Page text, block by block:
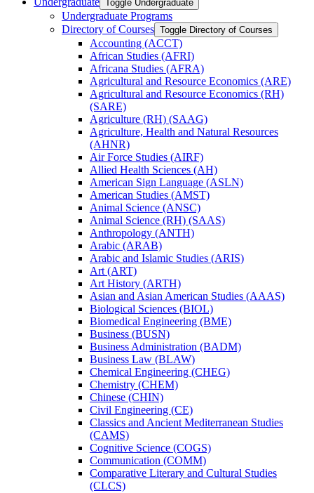
Toggle Undergraduate
Undergraduate Programs
Directory of Courses Toggle Directory of Courses
Accounting (ACCT)
African Studies (AFRI)
Africana Studies (AFRA)
Agricultural and Resource Economics (ARE)
Agricultural and Resource Economics (RH)
(SARE)
Agriculture (RH) (SAAG)
Agriculture, Health and Natural Resources
(AHNR)
Air Force Studies (AIRF)
Allied Health Sciences (AH)
American Sign Language (ASLN)
American Studies (AMST)
Animal Science (ANSC)
Animal Science (RH) (SAAS)
Anthropology (ANTH)
Arabic (ARAB)
Arabic and Islamic Studies (ARIS)
Art (ART)
Art History (ARTH)
Asian and Asian American Studies (AAAS)
Biological Sciences (BIOL)
Biomedical Engineering (BME)
Business (BUSN)
Business Administration (BADM)
Business Law (BLAW)
Chemical Engineering (CHEG)
Chemistry (CHEM)
Chinese (CHIN)
Civil Engineering (CE)
Classics and Ancient Mediterranean Studies
(CAMS)
Cognitive Science (COGS)
Communication (COMM)
Comparative Literary and Cultural Studies
(CLCS)